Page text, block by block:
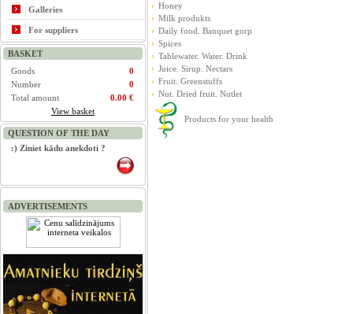
Galleries
For suppliers
BASKET
Goods
0
Number
0
Total amount
0.00 €
View basket
QUESTION OF THE DAY
:) Ziniet kādu anekdoti ?
ADVERTISEMENTS
Honey
Milk produkts
Daily food. Banquet gorp
Spices
Tablewater. Water. Drink
Juice. Sirup. Nectars
Fruit. Greenstuffs
Nut. Dried fruit. Nutlet
Products for your health